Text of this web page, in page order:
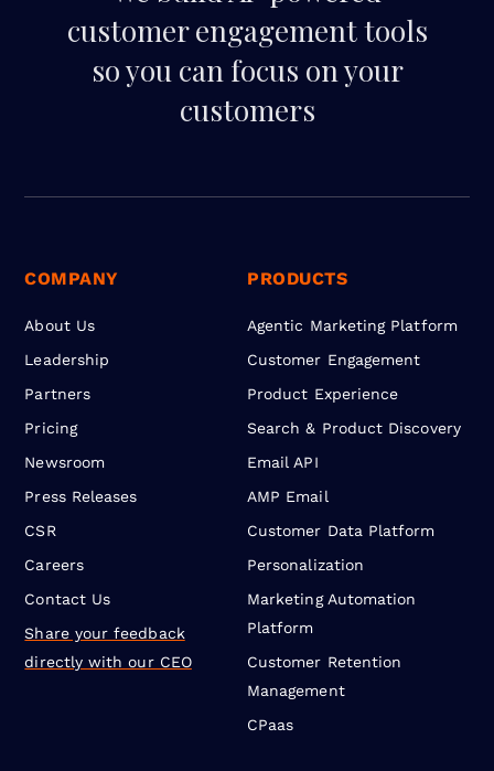
customer engagement tools
so you can focus on your
customers
COMPANY
About Us
Leadership
Partners
Pricing
Newsroom
Press Releases
CSR
Careers
Contact Us
Share your feedback
directly with our CEO
PRODUCTS
Agentic Marketing Platform
Customer Engagement
Product Experience
Search & Product Discovery
Email API
AMP Email
Customer Data Platform
Personalization
Marketing Automation
Platform
Customer Retention
Management
CPaas